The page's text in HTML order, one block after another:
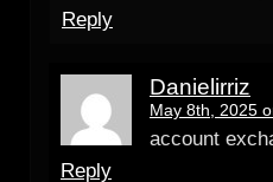
Reply
Danielirriz
May 8th, 2025
account
Reply